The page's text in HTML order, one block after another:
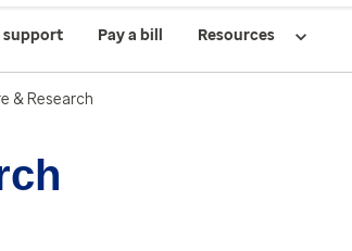
support Pay a bill Resources
& Research